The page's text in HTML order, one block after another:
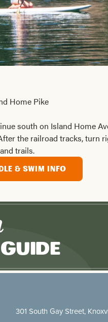
Home Pike
south on Island Home
the railroad tracks, turn
trails.
& SWIM INFO
301 South Gay Street,